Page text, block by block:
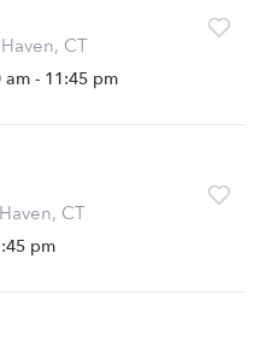
CT
am - 11:45 pm
CT
pm